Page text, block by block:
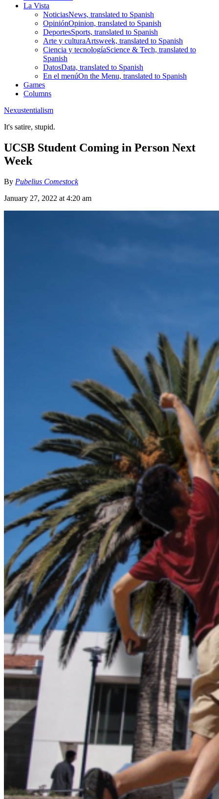
La Vista
NoticiasNews, translated to Spanish
OpiniónOpinion, translated to Spanish
DeportesSports, translated to Spanish
Arte y culturaArtsweek, translated to Spanish
Ciencia y tecnologíaScience & Tech, translated to
Spanish
DatosData, translated to Spanish
En el menúOn the Menu, translated to Spanish
Games
Columns
Nexustentialism
It's satire, stupid.
UCSB Student Coming in Person Next
Week
By Pubelius Comestock
January 27, 2022 at 4:20 am